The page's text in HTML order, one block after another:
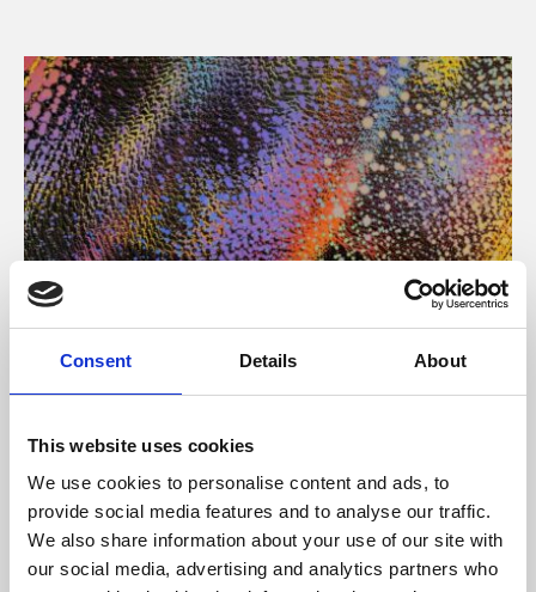
Consent Details About
This website uses cookies
We use cookies to personalise content and ads, to
provide social media features and to analyse our traffic.
We also share information about your use of our site with
our social media, advertising and analytics partners who
About Art
Phoenix’s art and digital culture programme presents
supported by Arts Council England and De Montfort
University.